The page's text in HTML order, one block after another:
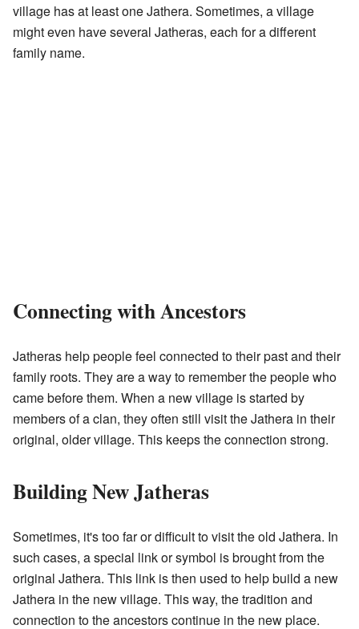
village has at least one Jathera. Sometimes, a village
might even have several Jatheras, each for a different
family name.
Connecting with Ancestors
Jatheras help people feel connected to their past and their
family roots. They are a way to remember the people who
came before them. When a new village is started by
members of a clan, they often still visit the Jathera in their
original, older village. This keeps the connection strong.
Building New Jatheras
Sometimes, it's too far or difficult to visit the old Jathera. In
such cases, a special link or symbol is brought from the
original Jathera. This link is then used to help build a new
Jathera in the new village. This way, the tradition and
connection to the ancestors continue in the new place.